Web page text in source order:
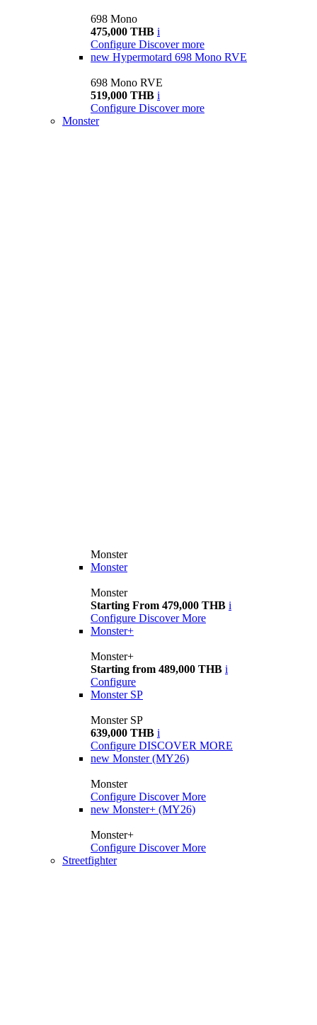
698 Mono
475,000 THB i
Configure Discover more
new Hypermotard 698 Mono RVE
698 Mono RVE
519,000 THB i
Configure Discover more
Monster
Monster
Monster
Monster
Starting From 479,000 THB i
Configure Discover More
Monster+
Monster+
Starting from 489,000 THB i
Configure
Monster SP
Monster SP
639,000 THB i
Configure DISCOVER MORE
new Monster (MY26)
Monster
Configure Discover More
new Monster+ (MY26)
Monster+
Configure Discover More
Streetfighter